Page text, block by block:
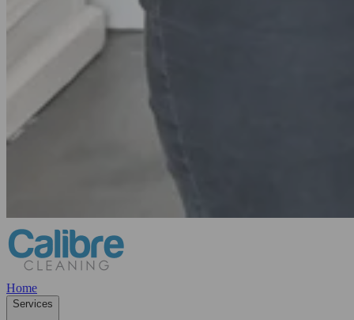
Home
Services